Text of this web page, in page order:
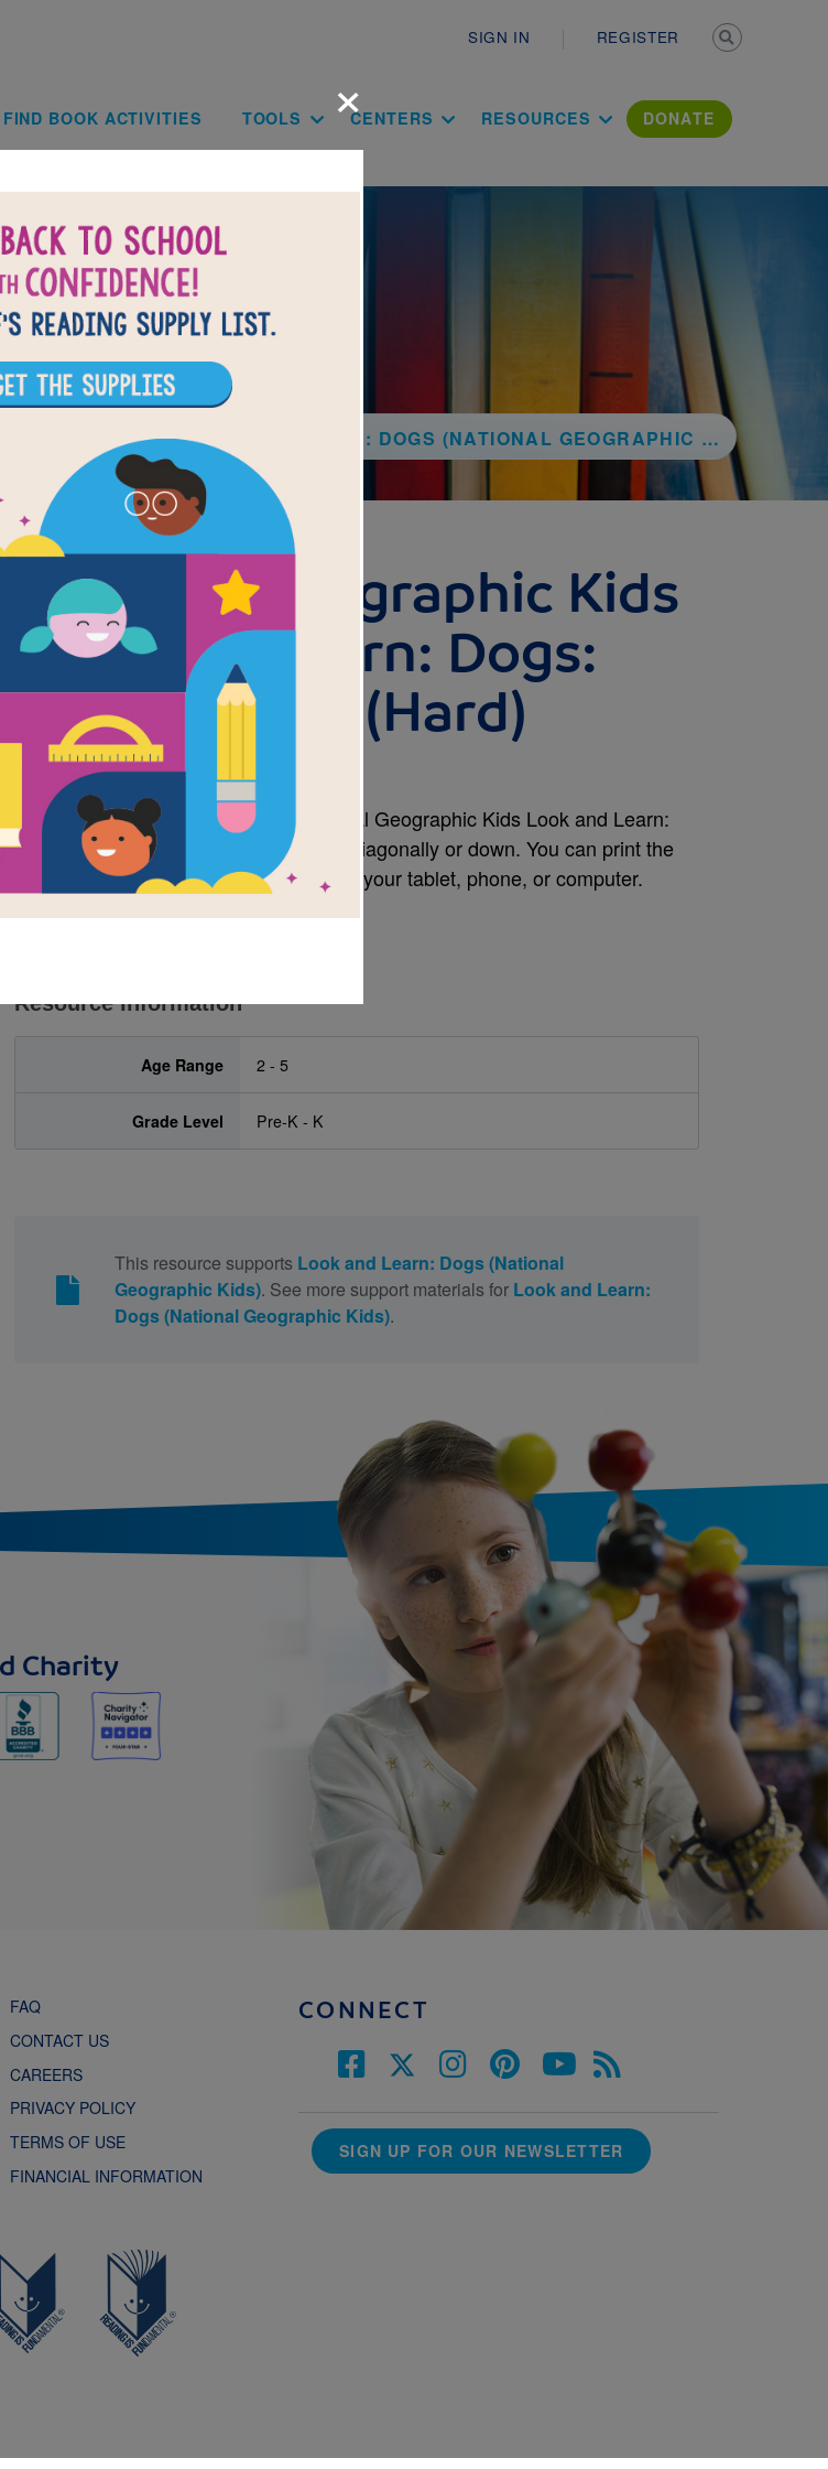
SIGN IN REGISTER
navigation
FIND BOOK ACTIVITIES TOOLS CENTERS RESOURCES DONATE
BACK TO LOOK AND LEARN: DOGS (NATIONAL GEOGRAPHIC KIDS)
National Geographic Kids
Look and Learn: Dogs:
Word Search (Hard)
Source Reading Is Fundamental
Look for vocabulary words from National Geographic Kids Look and Learn:
Dogs. Circle or click on words across, diagonally or down. You can print the
puzzle or use the interactive version on your tablet, phone, or computer.
Resource Information
Age Range 2 - 5
Grade Level Pre-K - K
This resource supports Look and Learn: Dogs (National
Geographic Kids). See more support materials for Look and Learn:
Dogs (National Geographic Kids).
×
Charity
FAQ
CONTACT US
CAREERS
PRIVACY POLICY
TERMS OF USE
FINANCIAL INFORMATION
CONNECT
SIGN UP FOR OUR NEWSLETTER